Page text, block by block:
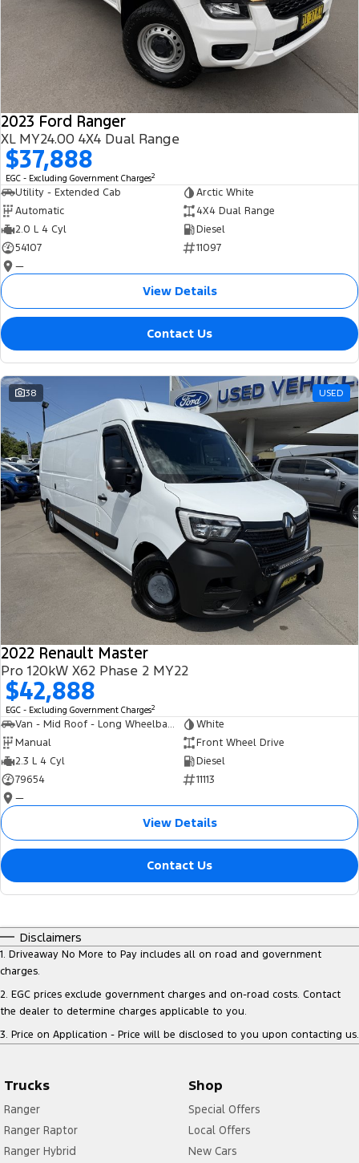
2023 Ford Ranger
XL MY24.00 4X4 Dual Range
$37,888
EGC - Excluding Government Charges2
Utility - Extended Cab
Arctic White
Automatic
4X4 Dual Range
2.0 L 4 Cyl
Diesel
54107
11097
—
View Details
Contact Us
38 USED
2022 Renault Master
Pro 120kW X62 Phase 2 MY22
$42,888
EGC - Excluding Government Charges2
Van - Mid Roof - Long Wheelbase
White
Manual
Front Wheel Drive
2.3 L 4 Cyl
Diesel
79654
11113
—
View Details
Contact Us
Disclaimers
1. Driveaway No More to Pay includes all on road and government
charges.
2. EGC prices exclude government charges and on-road costs. Contact
the dealer to determine charges applicable to you.
3. Price on Application - Price will be disclosed to you upon contacting us.
Trucks
Ranger
Ranger Raptor
Ranger Hybrid
Shop
Special Offers
Local Offers
New Cars